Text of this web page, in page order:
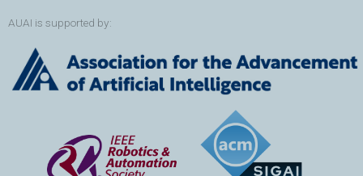
AUAI is supported by: